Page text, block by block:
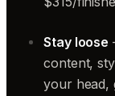
Stay loose
content,
your head,